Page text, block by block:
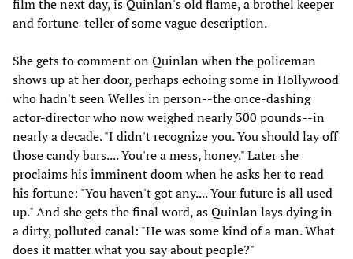
film the next day, is Quinlan's old flame, a brothel keeper
and fortune-teller of some vague description.
She gets to comment on Quinlan when the policeman
shows up at her door, perhaps echoing some in Hollywood
who hadn't seen Welles in person--the once-dashing
actor-director who now weighed nearly 300 pounds--in
nearly a decade. "I didn't recognize you. You should lay off
those candy bars.... You're a mess, honey." Later she
proclaims his imminent doom when he asks her to read
his fortune: "You haven't got any.... Your future is all used
up." And she gets the final word, as Quinlan lays dying in
a dirty, polluted canal: "He was some kind of a man. What
does it matter what you say about people?"